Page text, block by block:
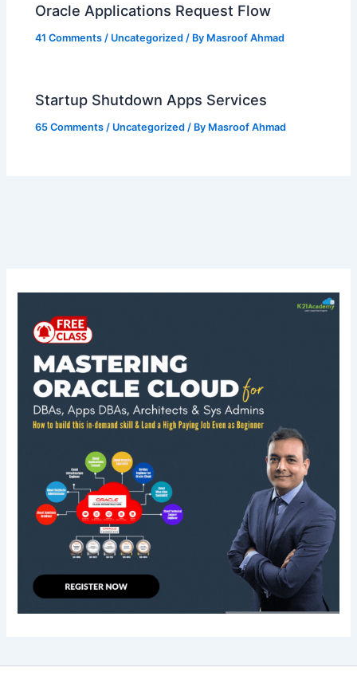
Oracle Applications Request Flow
41 Comments / Uncategorized / By Masroof Ahmad
Startup Shutdown Apps Services
65 Comments / Uncategorized / By Masroof Ahmad